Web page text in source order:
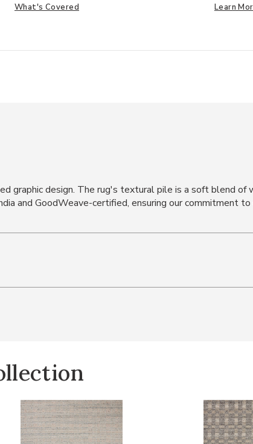
What's Covered Learn
graphic design. The rug's textural pile is a soft blend of
and GoodWeave-certified, ensuring our commitment